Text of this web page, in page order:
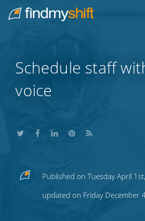
Home
Schedule staff
voice
ShareShareShare
this
Share
this
Subscribe
to
Published on Tuesday April
updated on Friday December